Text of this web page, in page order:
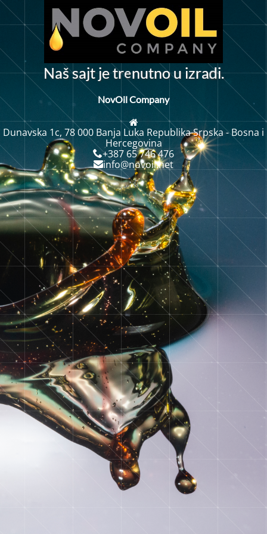
Našsajtjetrenutnou izradi.
NovOil Company
Dunavska 1c, 78 000 Banja Luka Republika Srpska - Bosna i
Hercegovina
+387 65 746 476
info@novoil.net